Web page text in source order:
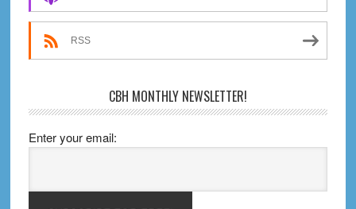
RSS
CBH MONTHLY NEWSLETTER!
Enter your email: